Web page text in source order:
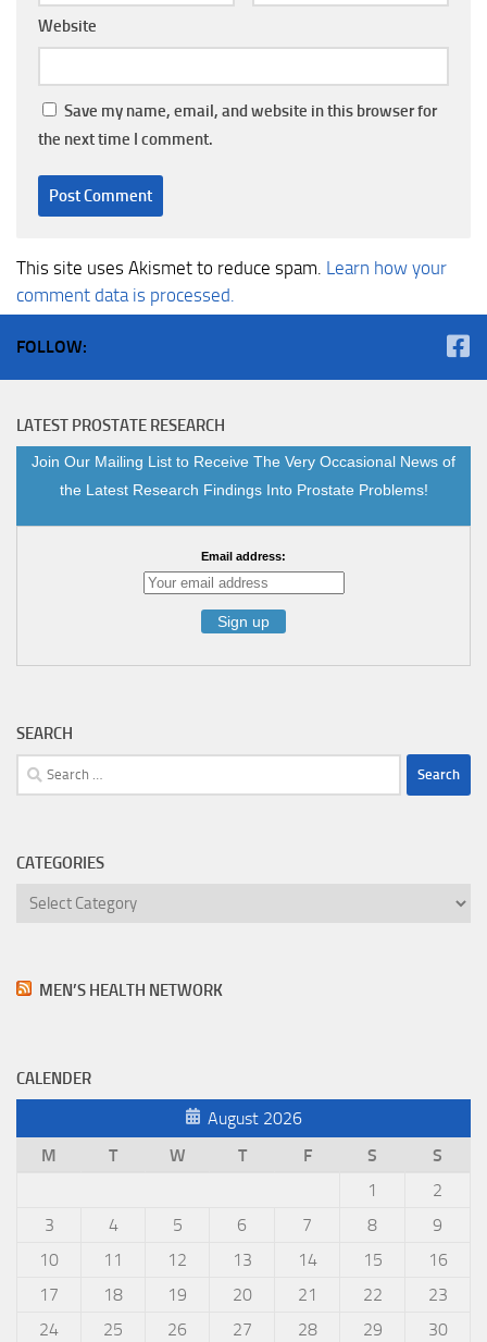
Website
Save my name, email, and website in this browser for
the next time I comment.
This site uses Akismet to reduce spam. Learn how your
comment data is processed.
FOLLOW:
LATEST PROSTATE RESEARCH
Join Our Mailing List to Receive The Very Occasional News of
the Latest Research Findings Into Prostate Problems!
Email address:
SEARCH
Search
for:
CATEGORIES
Categories
MEN’S HEALTH NETWORK
CALENDER
August 2026
M
T W T F S
S
1
2
3
4 5 6 7 8
9
10
11 12 13 14 15
16
17
18 19 20 21 22
23
24
25 26 27 28 29
30